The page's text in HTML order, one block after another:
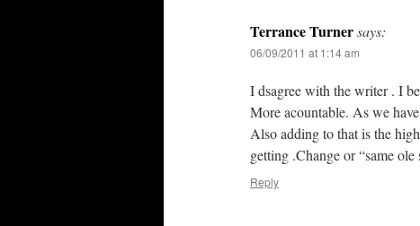
Terrance Turnersays:
06/09/2011 at 1:14 am
I dsagree with the writer . I
More acountable. As we
Also adding to that is the
getting .Change or “same ole
Reply